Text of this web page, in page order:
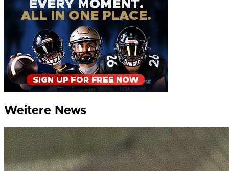
Weitere News